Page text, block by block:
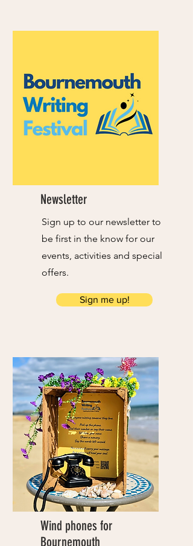
Newsletter
Sign up to our newsletter to
be first in the know for our
events, activities and special
offers.
Sign me up!
Wind phones for
Bournemouth